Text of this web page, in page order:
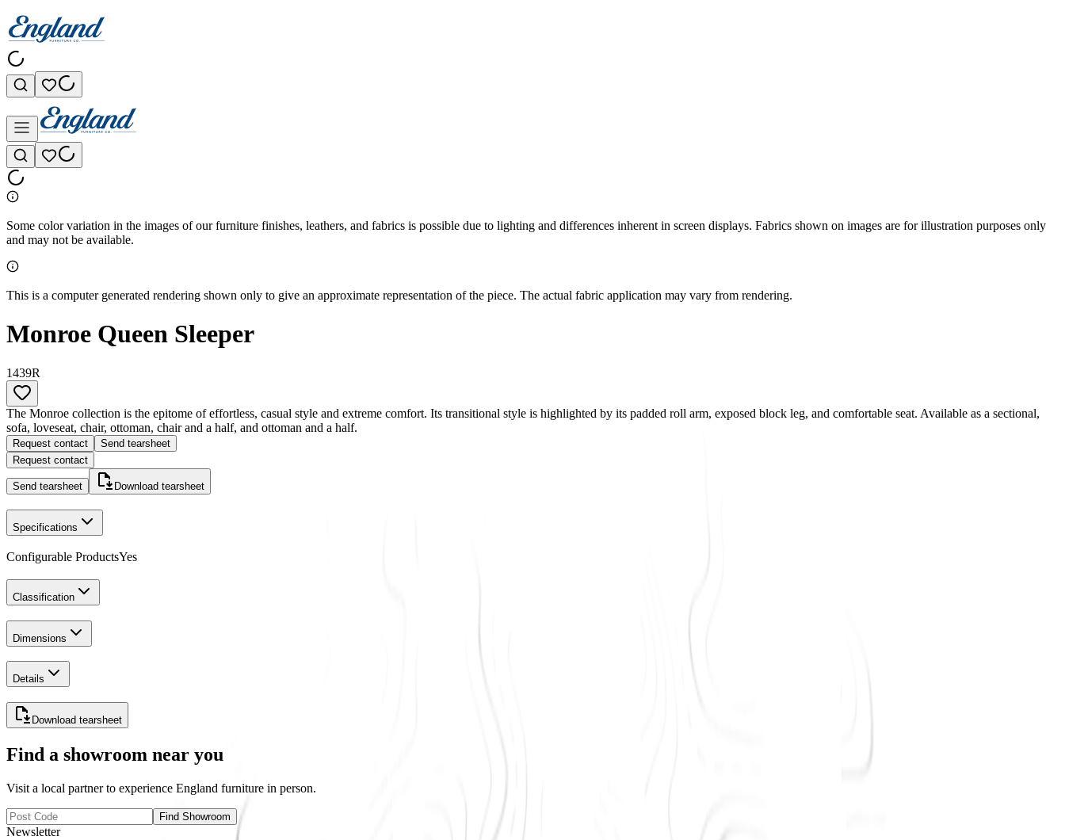
Some color variation in the images of our furniture finishes, leathers, and fabrics is possible due to lighting and differences inherent in screen displays. Fabrics shown on images are for illustration purposes only
and may not be available.
This is a computer generated rendering shown only to give an approximate representation of the piece. The actual fabric application may vary from rendering.
Monroe Queen Sleeper
1439R
The Monroe collection is the epitome of effortless, casual style and extreme comfort. Its transitional style is highlighted by its padded roll arm, exposed block leg, and comfortable seat. Available as a sectional,
sofa, loveseat, chair, ottoman, chair and a half, and ottoman and a half.
Request contact
Send tearsheet
Request contact
Send tearsheet Download tearsheet
Specifications
Configurable ProductsYes
Classification
Dimensions
Details
Download tearsheet
Find a showroom near you
Visit a local partner to experience England furniture in person.
Find Showroom
Newsletter